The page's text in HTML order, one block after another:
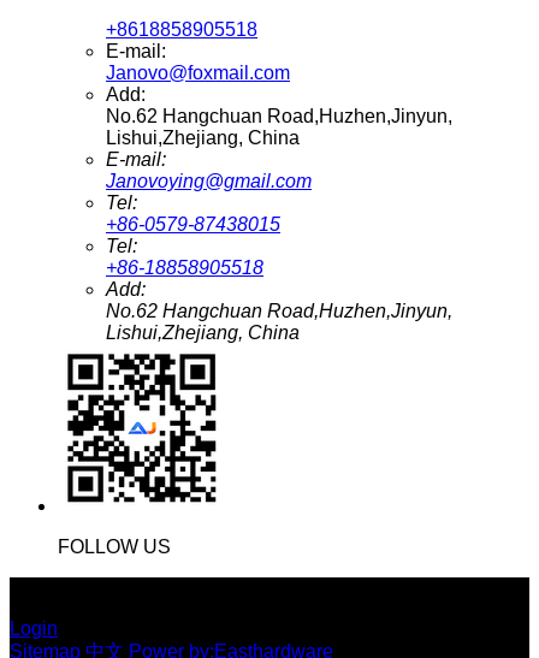
+8618858905518
E-mail:
Janovo@foxmail.com
Add:
No.62 Hangchuan Road,Huzhen,Jinyun,
Lishui,Zhejiang, China
E-mail:
Janovoying@gmail.com
Tel:
+86-0579-87438015
Tel:
+86-18858905518
Add:
No.62 Hangchuan Road,Huzhen,Jinyun,
Lishui,Zhejiang, China
FOLLOW US
Login
Sitemap 中文 Power by:Easthardware